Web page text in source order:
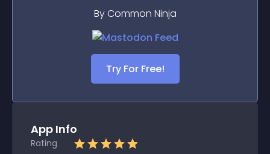
By Common Ninja
Try For Free!
App Info
Rating